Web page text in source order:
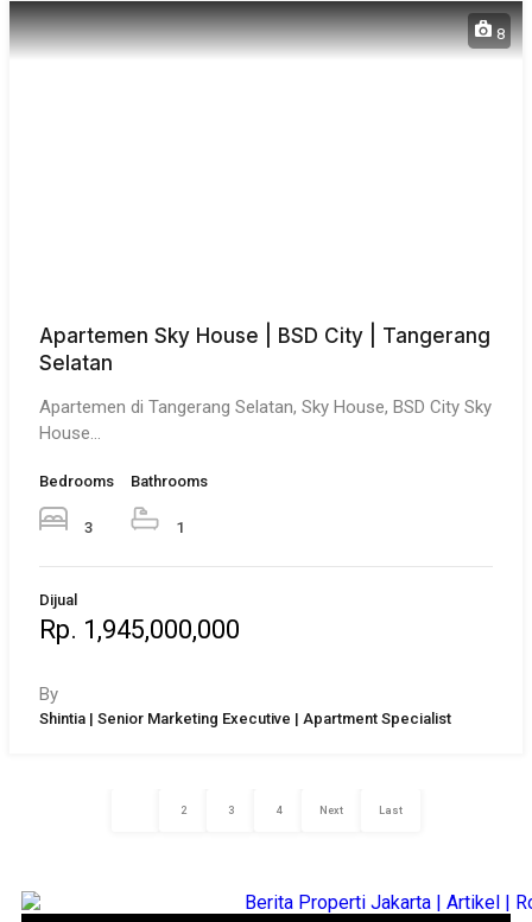
8
Apartemen Sky House | BSD City | Tangerang
Selatan
Apartemen di Tangerang Selatan, Sky House, BSD City Sky
House…
Bedrooms
3
Bathrooms
1
Dijual
Rp. 1,945,000,000
By
Shintia | Senior Marketing Executive | Apartment Specialist
2 3 4 Next Last